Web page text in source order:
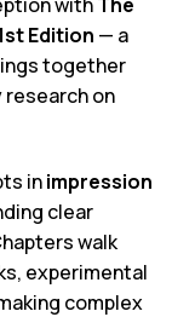
Edition — a
together
on
inimpression
clear
walk
experimental
complex